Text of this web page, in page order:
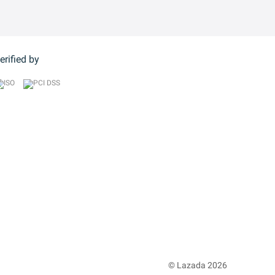
by
© Lazada 2026